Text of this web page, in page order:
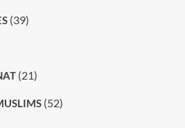
(39)
(21)
(52)